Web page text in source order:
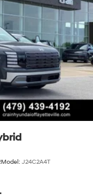
Model: J24C2A4T